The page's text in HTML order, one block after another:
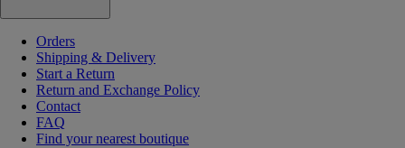
Orders
Shipping & Delivery
Start a Return
Return and Exchange Policy
Contact
FAQ
Find your nearest boutique